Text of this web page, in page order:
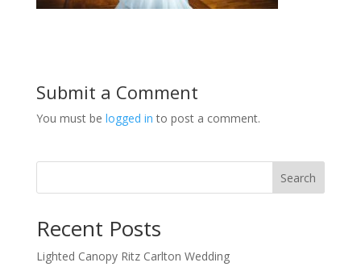
Submit a Comment
You must be logged in to post a comment.
Search
Recent Posts
Lighted Canopy Ritz Carlton Wedding